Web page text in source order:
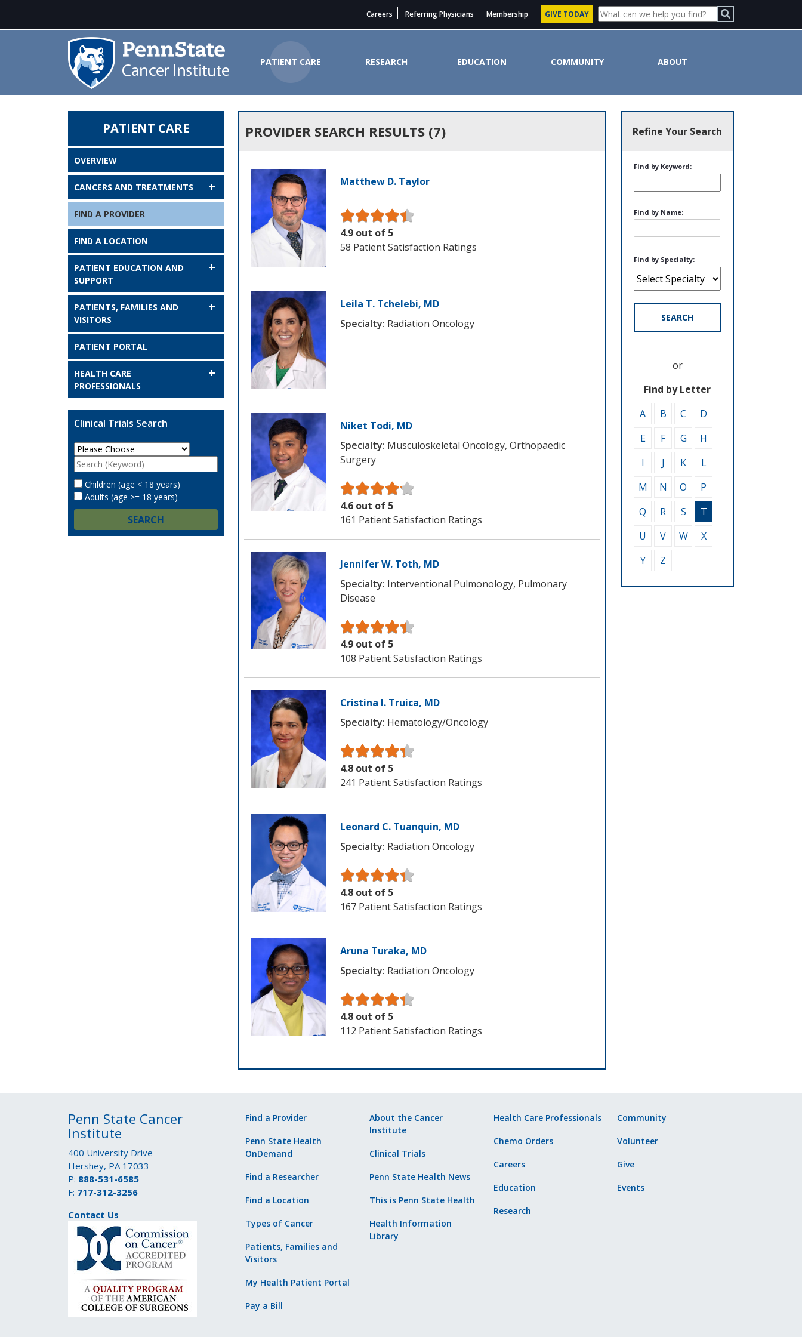
Careers Referring Physicians Membership GIVE TODAY
PATIENT CARE RESEARCH EDUCATION COMMUNITY ABOUT
Provider Search Results - Penn State Cancer Institute
PATIENT CARE
OVERVIEW
CANCERS AND TREATMENTS
FIND A PROVIDER
FIND A LOCATION
PATIENT EDUCATION AND
SUPPORT
PATIENTS, FAMILIES AND
VISITORS
PATIENT PORTAL
HEALTH CARE
PROFESSIONALS
Clinical Trials Search
Children (age < 18 years)
Adults (age >= 18 years)
SEARCH
Refine Your Search
Find by Keyword:
Find by Name:
Find by Specialty:
SEARCH
or
Find by Letter
A
B C
D
E
F G
H
I
J K
L
M
N O
P
Q
R S
T
U
V W
X
Y
Z
PROVIDER SEARCH RESULTS (7)
Matthew D. Taylor
4.9 out of 5
58 Patient Satisfaction Ratings
Leila T. Tchelebi, MD
Specialty: Radiation Oncology
Niket Todi, MD
Specialty: Musculoskeletal Oncology, Orthopaedic
Surgery
4.6 out of 5
161 Patient Satisfaction Ratings
Jennifer W. Toth, MD
Specialty: Interventional Pulmonology, Pulmonary
Disease
4.9 out of 5
108 Patient Satisfaction Ratings
Cristina I. Truica, MD
Specialty: Hematology/Oncology
4.8 out of 5
241 Patient Satisfaction Ratings
Leonard C. Tuanquin, MD
Specialty: Radiation Oncology
4.8 out of 5
167 Patient Satisfaction Ratings
Aruna Turaka, MD
Specialty: Radiation Oncology
4.8 out of 5
112 Patient Satisfaction Ratings
Penn State Cancer
Institute
400 University Drive
Hershey, PA 17033
P: 888-531-6585
F: 717-312-3256
Contact Us
Find a Provider
Penn State Health
OnDemand
Find a Researcher
Find a Location
Types of Cancer
Patients, Families and
Visitors
My Health Patient Portal
Pay a Bill
About the Cancer
Institute
Clinical Trials
Penn State Health News
This is Penn State Health
Health Information
Library
Health Care Professionals
Chemo Orders
Careers
Education
Research
Community
Volunteer
Give
Events